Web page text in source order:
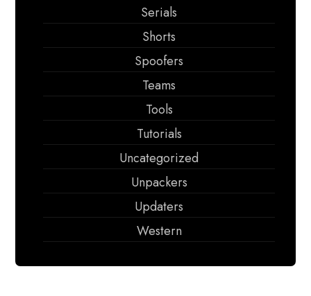
Serials
Shorts
Spoofers
Teams
Tools
Tutorials
Uncategorized
Unpackers
Updaters
Western